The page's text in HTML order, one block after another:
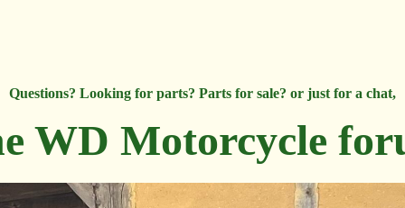
Questions? Looking for parts? Parts for sale? or just for a chat,
WD Motorcycle